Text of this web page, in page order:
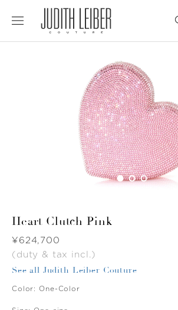
to
to
Heart Clutch Pink
Was
¥624,700
(duty & tax incl.)
See all Judith Leiber Couture
Color: One-Color